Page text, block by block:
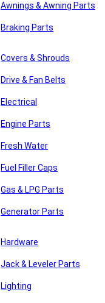
Awnings & Awning Parts
Braking Parts
Covers & Shrouds
Drive & Fan Belts
Electrical
Engine Parts
Fresh Water
Fuel Filler Caps
Gas & LPG Parts
Generator Parts
Hardware
Jack & Leveler Parts
Lighting